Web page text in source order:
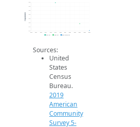
1.1k
1.1k
1.2k
1.3k
1.3k
1.4k
1.4k
1.4k
2014 2026
Population
2019 ACS
Sources:
United
States
Census
Bureau.
2019
American
Community
Survey 5-